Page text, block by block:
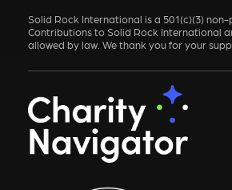
Solid Rock International is a 501(c)(3)
Contributions to Solid Rock International
allowed by law. We thank you for your